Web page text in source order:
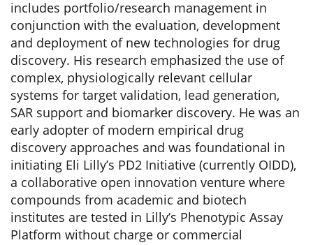
includes portfolio/research management in
conjunction with the evaluation, development
and deployment of new technologies for drug
discovery. His research emphasized the use of
complex, physiologically relevant cellular
systems for target validation, lead generation,
SAR support and biomarker discovery. He was an
early adopter of modern empirical drug
discovery approaches and was foundational in
initiating Eli Lilly’s PD2 Initiative (currently OIDD),
a collaborative open innovation venture where
compounds from academic and biotech
institutes are tested in Lilly’s Phenotypic Assay
Platform without charge or commercial